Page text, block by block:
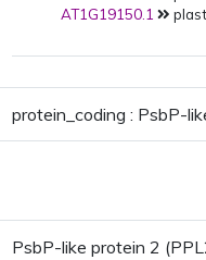
AT1G19150.1
protein_coding : PsbP-
PsbP-like protein 2